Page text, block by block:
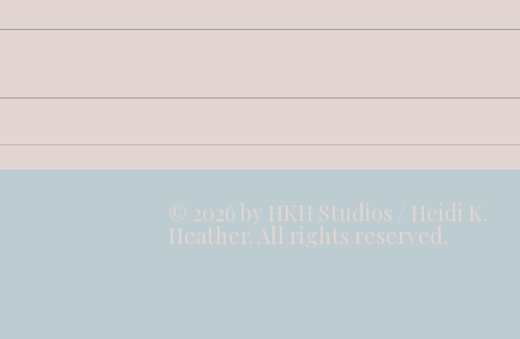
- Stories on Wood Collection
© 2026 by HKH Studios / Heidi K.
Heather. All rights reserved.